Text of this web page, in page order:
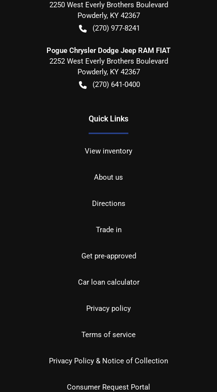
2250 West Everly Brothers Boulevard
Powderly, KY 42367
(270) 977-8241
Pogue Chrysler Dodge Jeep RAM FIAT
2252 West Everly Brothers Boulevard
Powderly, KY 42367
(270) 641-0400
Quick Links
View inventory
About us
Directions
Trade in
Get pre-approved
Car loan calculator
Privacy policy
Terms of service
Privacy Policy & Notice of Collection
Consumer Request Portal